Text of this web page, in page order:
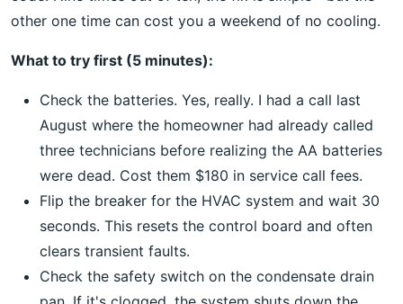
other one time can cost you a weekend of no cooling.
What to try first (5 minutes):
Check the batteries. Yes, really. I had a call last
August where the homeowner had already called
three technicians before realizing the AA batteries
were dead. Cost them $180 in service call fees.
Flip the breaker for the HVAC system and wait 30
seconds. This resets the control board and often
clears transient faults.
Check the safety switch on the condensate drain